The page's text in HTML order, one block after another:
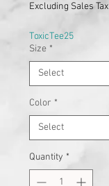
Excluding Sales Tax
ToxicTee25
Size *
Color *
Quantity *